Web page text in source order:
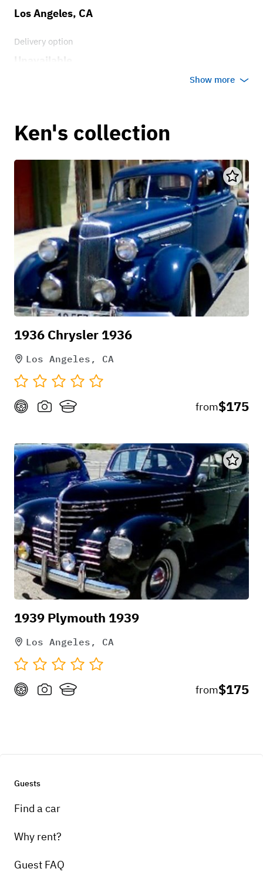
Los Angeles, CA
Delivery option
Show more
Ken's collection
1936 Chrysler 1936
Los Angeles, CA
from$175
1939 Plymouth 1939
Los Angeles, CA
from$175
Guests
Find a car
Why rent?
Guest FAQ